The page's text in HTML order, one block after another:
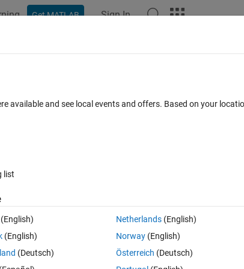
Get MATLAB Sign In
0 votes
available and see local events and offers. Based on your
list
(English)
(English)
(Deutsch)
Netherlands(English)
Norway(English)
Österreich (Deutsch)